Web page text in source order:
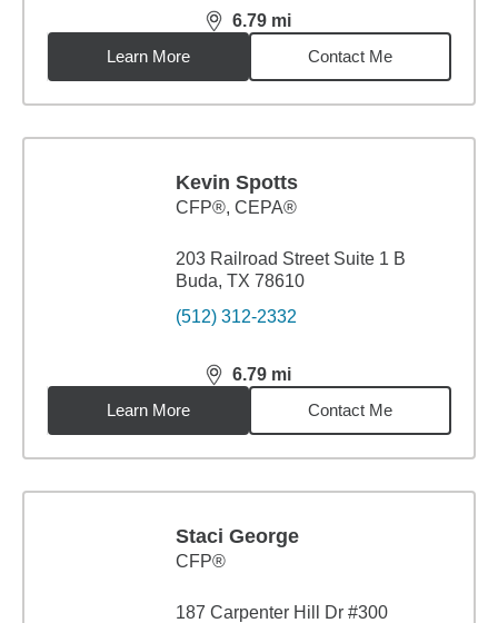
6.79 mi
distance,6.79miles
Learn More
Contact Me
Kevin Spotts
CFP®, CEPA®
203 Railroad Street Suite 1 B
Buda, TX 78610
(512) 312-2332
6.79 mi
distance,6.79miles
Learn More
Contact Me
Staci George
CFP®
187 Carpenter Hill Dr #300